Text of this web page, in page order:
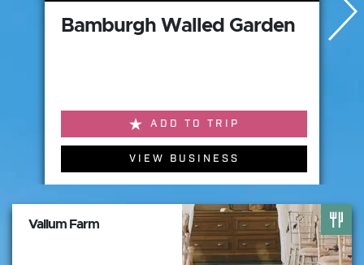
Bamburgh Walled Garden
ADD TO TRIP
VIEW BUSINESS
Vallum Farm